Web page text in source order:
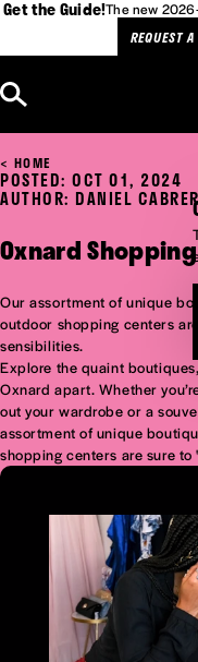
Get the Guide!The new
REQUEST
HOME
POSTED: OCT 01, 2024
AUTHOR: DANIEL
Oxnard
Our assortment of unique
outdoor shopping centers
sensibilities.
Explore the quaint
Oxnard apart. Whether
out your wardrobe or a
assortment of unique
shopping centers are sure